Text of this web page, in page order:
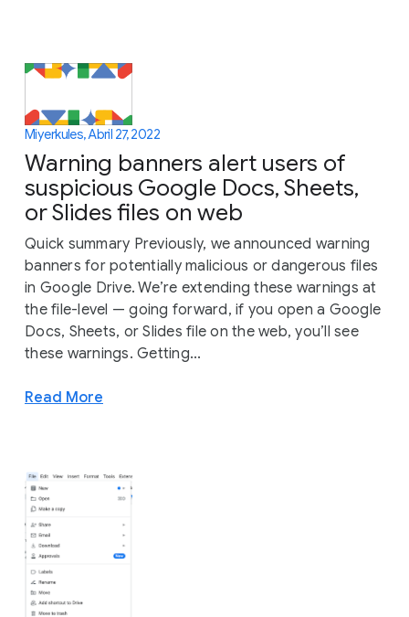
Miyerkules, Abril 27, 2022
Warning banners alert users of
suspicious Google Docs, Sheets,
or Slides files on web
Quick summary Previously, we announced warning
banners for potentially malicious or dangerous files
in Google Drive. We’re extending these warnings at
the file-level — going forward, if you open a Google
Docs, Sheets, or Slides file on the web, you’ll see
these warnings. Getting...
Read More